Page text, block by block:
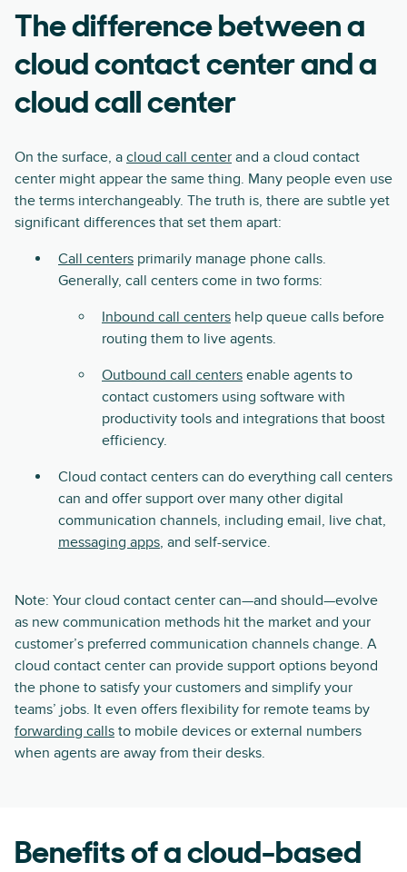
The difference between a
cloud contact center and a
cloud call center
On the surface, a cloud call center and a cloud contact
center might appear the same thing. Many people even use
the terms interchangeably. The truth is, there are subtle yet
significant differences that set them apart:
Call centers primarily manage phone calls.
Generally, call centers come in two forms:
Inbound call centers help queue calls before
routing them to live agents.
Outbound call centers enable agents to
contact customers using software with
productivity tools and integrations that boost
efficiency.
Cloud contact centers can do everything call centers
can and offer support over many other digital
communication channels, including email, live chat,
messaging apps, and self-service.
Note: Your cloud contact center can—and should—evolve
as new communication methods hit the market and your
customer’s preferred communication channels change. A
cloud contact center can provide support options beyond
the phone to satisfy your customers and simplify your
teams’ jobs. It even offers flexibility for remote teams by
forwarding calls to mobile devices or external numbers
when agents are away from their desks.
Benefits of a cloud-based